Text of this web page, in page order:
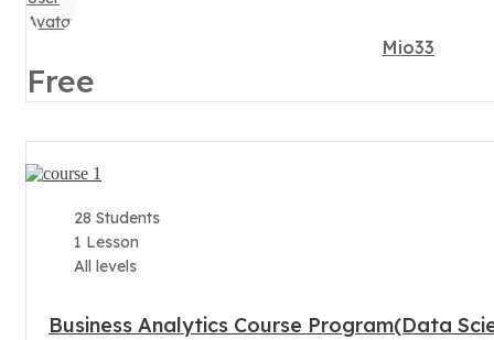
Mio33
Free
28 Students
1 Lesson
All levels
Business Analytics Course Program(Data